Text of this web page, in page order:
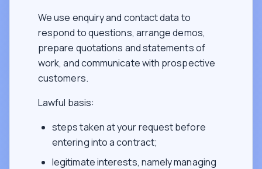
We use enquiry and contact data to
respond to questions, arrange demos,
prepare quotations and statements of
work, and communicate with prospective
customers.
Lawful basis:
steps taken at your request before
entering into a contract;
legitimate interests, namely managing